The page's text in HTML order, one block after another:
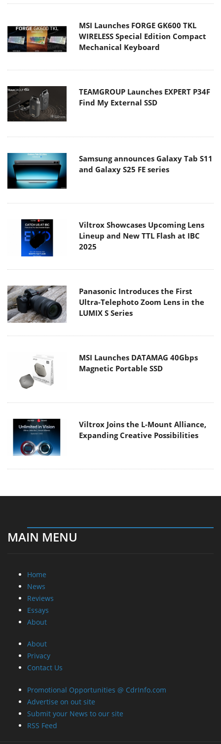
MSI Launches FORGE GK600 TKL
WIRELESS Special Edition Compact
Mechanical Keyboard
TEAMGROUP Launches EXPERT P34F
Find My External SSD
Samsung announces Galaxy Tab S11
and Galaxy S25 FE series
Viltrox Showcases Upcoming Lens
Lineup and New TTL Flash at IBC
2025
Panasonic Introduces the First
Ultra-Telephoto Zoom Lens in the
LUMIX S Series
MSI Launches DATAMAG 40Gbps
Magnetic Portable SSD
Viltrox Joins the L-Mount Alliance,
Expanding Creative Possibilities
MAIN MENU
Home
News
Reviews
Essays
About
About
Privacy
Contact Us
Promotional Opportunities @ CdrInfo.com
Advertise on out site
Submit your News to our site
RSS Feed